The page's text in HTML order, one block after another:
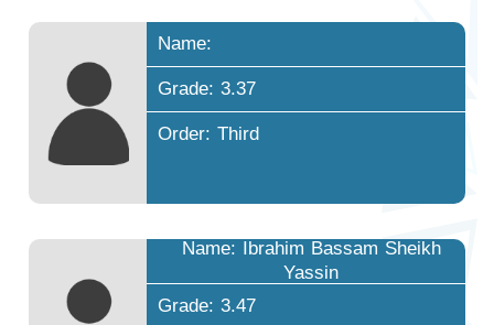
Name:
Grade: 3.37
Order: Third
Name: Ibrahim Bassam Sheikh
Yassin
Grade: 3.47